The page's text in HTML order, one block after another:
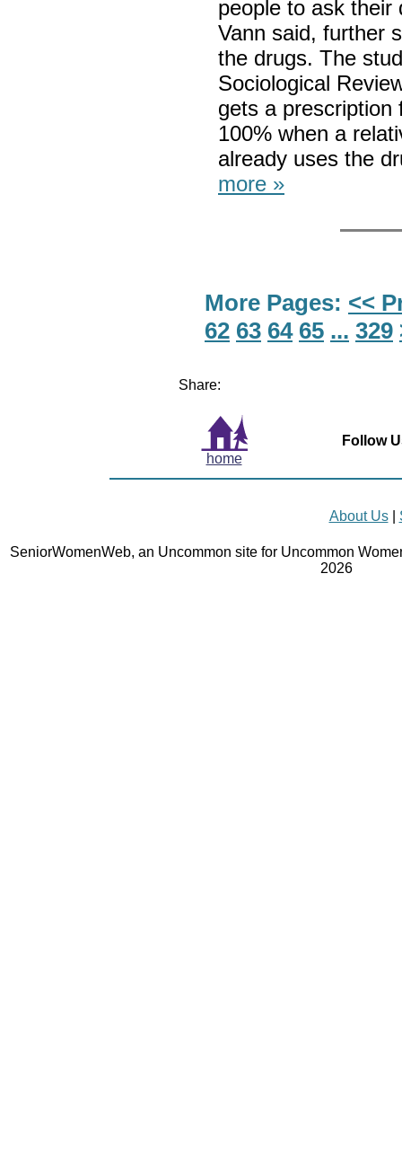
people to ask their
Vann said, further
the drugs. The
Sociological
gets a prescription
100% when a
already uses the
more »
More Pages: <<
62 63 64 65 ... 329
Share:
home
Follow
About Us|
SeniorWomenWeb, an Uncommon site for Uncommon
2026